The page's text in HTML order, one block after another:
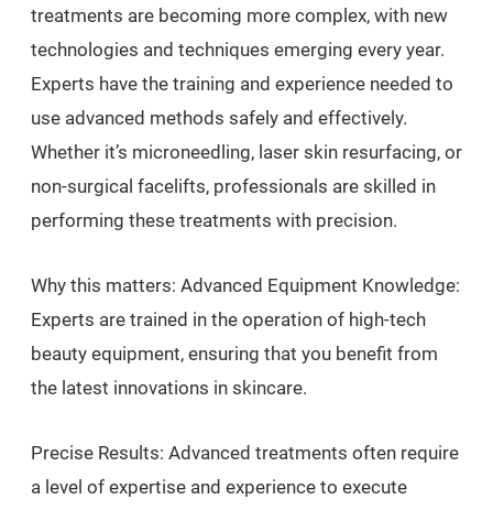
treatments are becoming more complex, with new
technologies and techniques emerging every year.
Experts have the training and experience needed to
use advanced methods safely and effectively.
Whether it’s microneedling, laser skin resurfacing, or
non-surgical facelifts, professionals are skilled in
performing these treatments with precision.
Why this matters: Advanced Equipment Knowledge:
Experts are trained in the operation of high-tech
beauty equipment, ensuring that you benefit from
the latest innovations in skincare.
Precise Results: Advanced treatments often require
a level of expertise and experience to execute